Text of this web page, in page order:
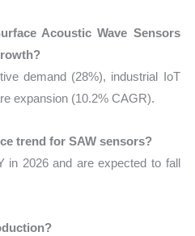
Acoustic Wave Sensors
demand (28%), industrial IoT
expansion (10.2% CAGR).
trend for SAW sensors?
in 2026 and are expected to fall